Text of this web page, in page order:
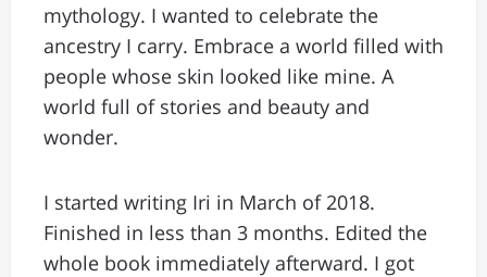
mythology. I wanted to celebrate the
ancestry I carry. Embrace a world filled with
people whose skin looked like mine. A
world full of stories and beauty and
wonder.
I started writing Iri in March of 2018.
Finished in less than 3 months. Edited the
whole book immediately afterward. I got